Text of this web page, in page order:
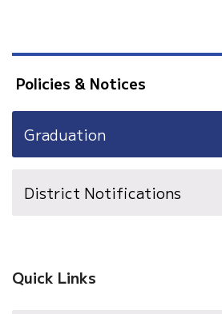
Policies & Notices
Graduation
District Notifications
Quick Links